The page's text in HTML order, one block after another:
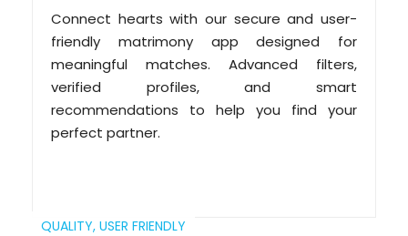
Connect hearts with our secure and user-
friendly matrimony app designed for
meaningful matches. Advanced filters,
verified profiles, and smart
recommendations to help you find your
perfect partner.
QUALITY, USER FRIENDLY